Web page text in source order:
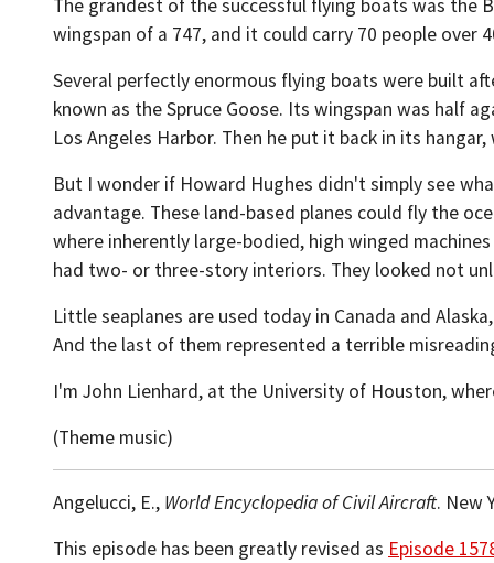
The grandest of the successful flying boats was the
wingspan of a 747, and it could carry 70 people over
Several perfectly enormous flying boats were built
known as the Spruce Goose. Its wingspan was half
Los Angeles Harbor. Then he put it back in its
But I wonder if Howard Hughes didn't simply see
advantage. These land-based planes could fly the
where inherently large-bodied, high winged
had two- or three-story interiors. They looked not
Little seaplanes are used today in Canada and
And the last of them represented a terrible
I'm John Lienhard, at the University of Houston,
(Theme music)
Angelucci, E., World Encyclopedia of Civil Aircraft. New
This episode has been greatly revised as Episode